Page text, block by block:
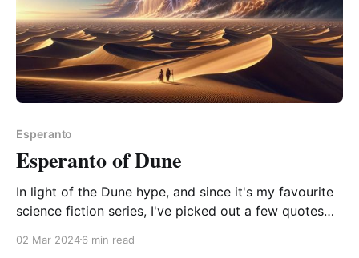
Esperanto
Esperanto of Dune
In light of the Dune hype, and since it's my favourite
science fiction series, I've picked out a few quotes
angry man rages denial of what his inner self is telling
02 Mar 20246 min read